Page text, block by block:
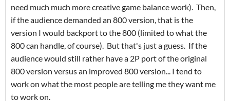
need much much more creative game balance work). Then,
if the audience demanded an 800 version, that is the
version I would backport to the 800 (limited to what the
800 can handle, of course). But that's just a guess. If the
audience would still rather have a 2P port of the original
800 version versus an improved 800 version... I tend to
work on what the most people are telling me they want me
to work on.